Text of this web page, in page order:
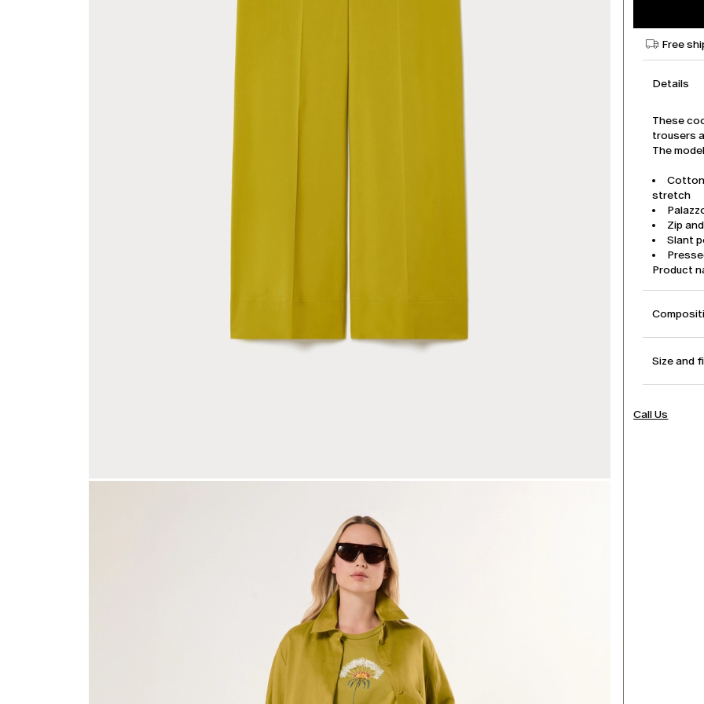
Free
Details
These
trousers
The
stretch
Zip
Slant
Product
Size and
Call Us